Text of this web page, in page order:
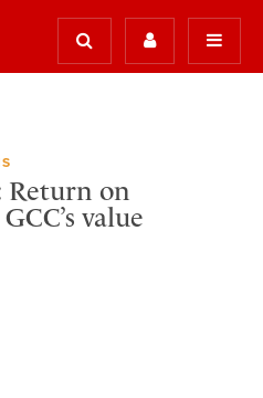
Return on
value